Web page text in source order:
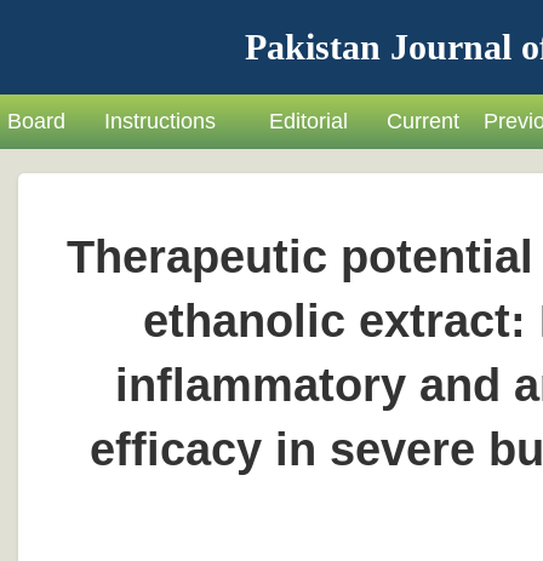
Pakistan Journal
Board Instructions Editorial Current
Therapeutic
ethanolic
inflammatory and
efficacy in severe